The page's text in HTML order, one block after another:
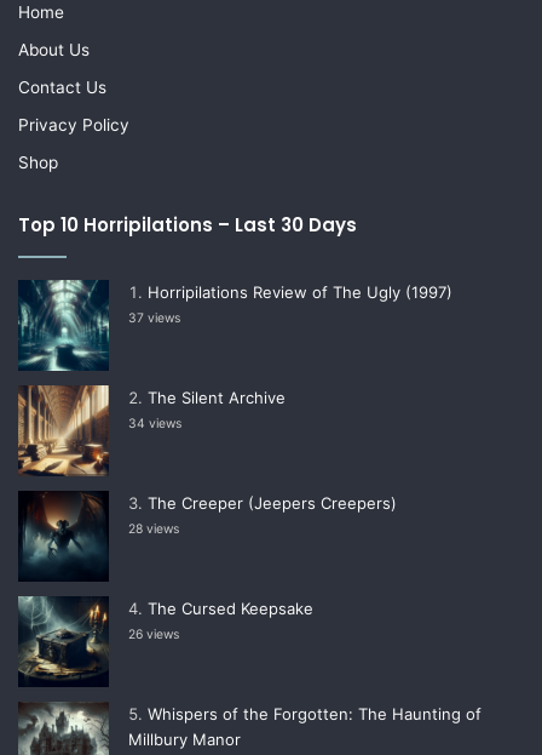
Home
About Us
Contact Us
Privacy Policy
Shop
Top 10 Horripilations – Last 30 Days
Horripilations Review of The Ugly (1997)
37 views
The Silent Archive
34 views
The Creeper (Jeepers Creepers)
28 views
The Cursed Keepsake
26 views
Whispers of the Forgotten: The Haunting of
Millbury Manor